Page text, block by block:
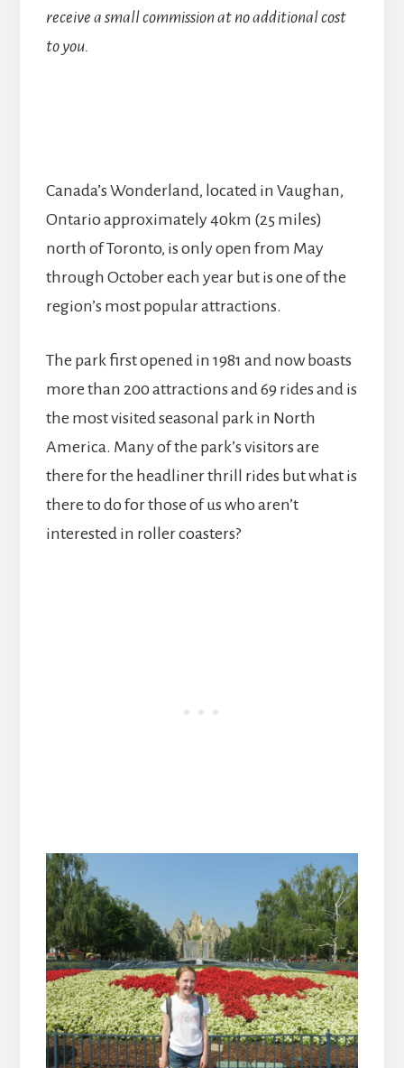
receive a small commission at no additional cost
to you.
Canada’s Wonderland, located in Vaughan,
Ontario approximately 40km (25 miles)
north of Toronto, is only open from May
through October each year but is one of the
region’s most popular attractions.
The park first opened in 1981 and now boasts
more than 200 attractions and 69 rides and is
the most visited seasonal park in North
America. Many of the park’s visitors are
there for the headliner thrill rides but what is
there to do for those of us who aren’t
interested in roller coasters?